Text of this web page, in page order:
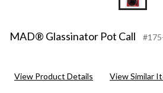
MAD® Glassinator Pot Call
View Product Details View Similar